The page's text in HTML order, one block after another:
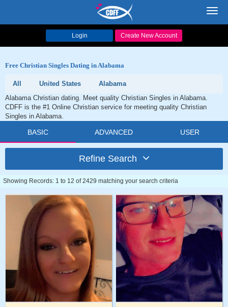
Login Create New Account
Free Christian Singles Dating in Alabama
All United States
Alabama
Alabama Christian dating. Meet quality Christian Singles in Alabama.
CDFF is the #1 Online Christian service for meeting quality Christian
Singles in Alabama.
BASIC ADVANCED USER
Refine Search
Showing Records: 1 to 12 of 2429 matching your search criteria